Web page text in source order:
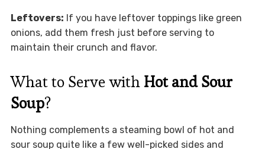
Leftovers: If you have leftover toppings like green
onions, add them fresh just before serving to
maintain their crunch and flavor.
What to Serve with Hot and Sour
Soup?
Nothing complements a steaming bowl of hot and
sour soup quite like a few well-picked sides and